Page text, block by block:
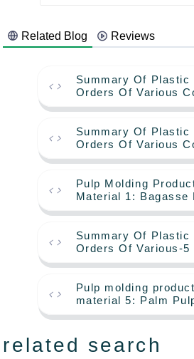
Related Blog Reviews
Summary Of Plastic
Orders Of Various
Summary Of Plastic
Orders Of Various
Pulp Molding
Material 1: Bagasse
Summary Of Plastic
Orders Of Various-5
Pulp molding
material 5: Palm
related search